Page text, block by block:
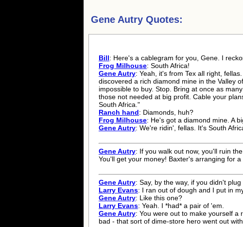
Gene Autry Quotes:
Bill: Here's a cablegram for you, Gene. I
Frog Milhouse: South Africa!
Gene Autry: Yeah, it's from Tex all right,
discovered a rich diamond mine in the Valley
impossible to buy. Stop. Bring at once as
those not needed at big profit. Cable your
South Africa."
Ranch hand: Diamonds, huh?
Frog Milhouse: He's got a diamond mine. A
Gene Autry: We're ridin', fellas. It's South
Gene Autry: If you walk out now, you'll ruin
You'll get your money! Baxter's arranging for
Gene Autry: Say, by the way, if you didn't
Larry Evans: I ran out of dough and I put in
Gene Autry: Like this one?
Larry Evans: Yeah. I *had* a pair of 'em.
Gene Autry: You were out to make yourself a
bad - that sort of dime-store hero went out